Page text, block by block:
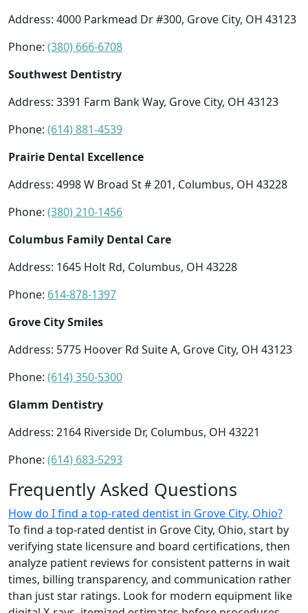
Address: 4000 Parkmead Dr #300, Grove City, OH 43123
Phone: (380) 666-6708
Southwest Dentistry
Address: 3391 Farm Bank Way, Grove City, OH 43123
Phone: (614) 881-4539
Prairie Dental Excellence
Address: 4998 W Broad St # 201, Columbus, OH 43228
Phone: (380) 210-1456
Columbus Family Dental Care
Address: 1645 Holt Rd, Columbus, OH 43228
Phone: 614-878-1397
Grove City Smiles
Address: 5775 Hoover Rd Suite A, Grove City, OH 43123
Phone: (614) 350-5300
Glamm Dentistry
Address: 2164 Riverside Dr, Columbus, OH 43221
Phone: (614) 683-5293
Frequently Asked Questions
How do I find a top-rated dentist in Grove City, Ohio?
To find a top-rated dentist in Grove City, Ohio, start by
verifying state licensure and board certifications, then
analyze patient reviews for consistent patterns in wait
times, billing transparency, and communication rather
than just star ratings. Look for modern equipment like